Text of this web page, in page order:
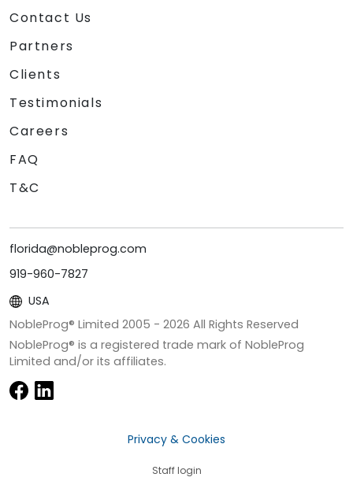
Contact Us
Partners
Clients
Testimonials
Careers
FAQ
T&C
florida@nobleprog.com
919-960-7827
USA
NobleProg® Limited 2005 - 2026 All Rights Reserved
NobleProg® is a registered trade mark of NobleProg
Limited and/or its affiliates.
Privacy & Cookies
Staff login